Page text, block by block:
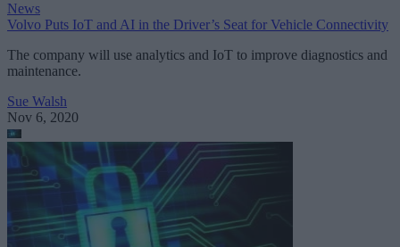
News
Volvo Puts IoT and AI in the Driver’s Seat for Vehicle Connectivity
The company will use analytics and IoT to improve diagnostics and
maintenance.
Sue Walsh
Nov 6, 2020